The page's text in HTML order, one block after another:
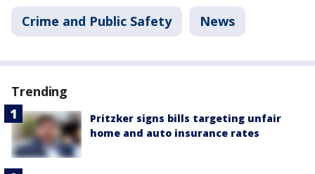
Crime and Public Safety News
Trending
Pritzker signs bills targeting unfair
home and auto insurance rates